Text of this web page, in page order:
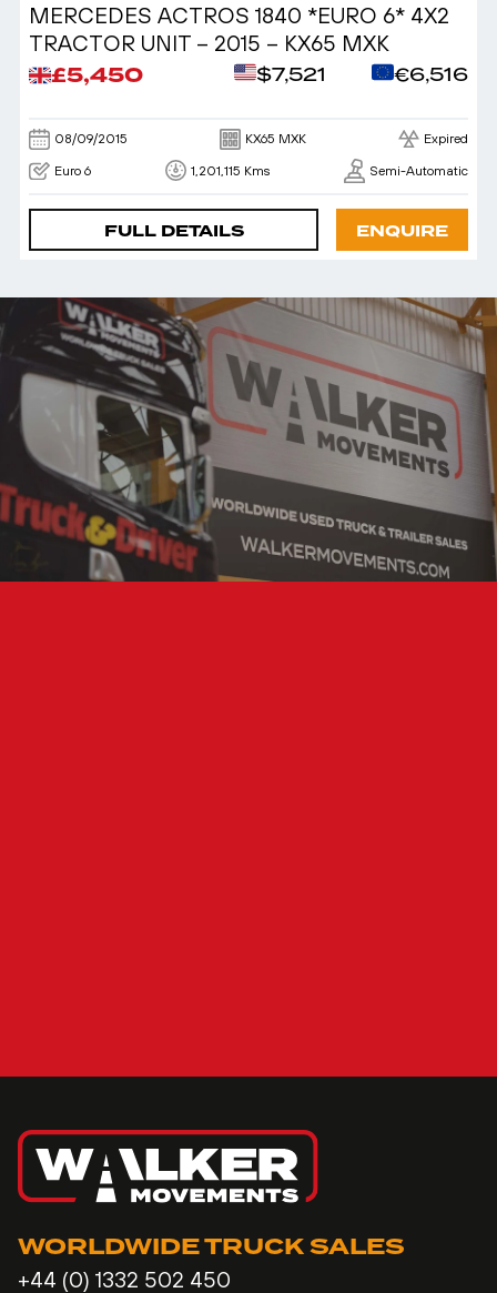
MERCEDES ACTROS 1840 *EURO 6* 4X2
TRACTOR UNIT – 2015 – KX65 MXK
£5,450 $7,521 €6,516
08/09/2015 KX65 MXK Expired
Euro 6 1,201,115 Kms Semi-Automatic
FULL DETAILS ENQUIRE
WORLDWIDE TRUCK SALES
+44 (0) 1332 502 450